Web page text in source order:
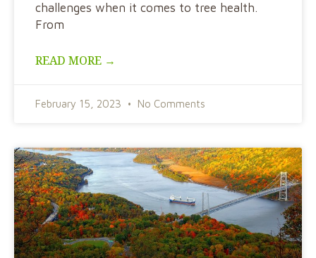
challenges when it comes to tree health.
From
READ MORE →
February 15, 2023 No Comments